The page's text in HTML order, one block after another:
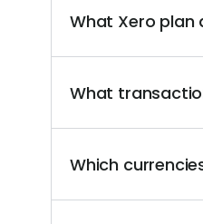
What Xero plan
What
Which